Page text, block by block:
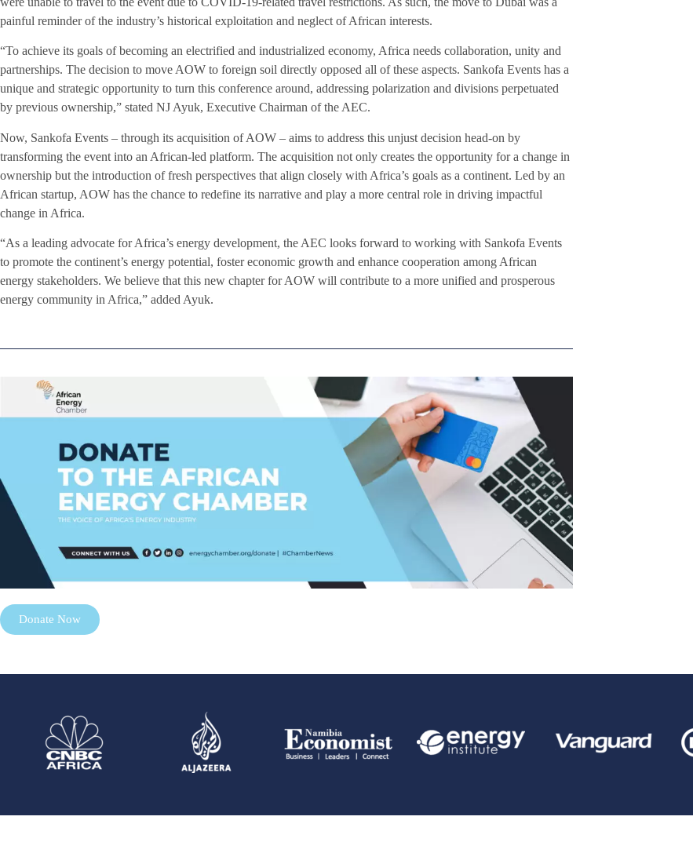
painful reminder of the industry’s historical exploitation and neglect of African interests.
“To achieve its goals of becoming an electrified and industrialized economy, Africa needs collaboration, unity and
partnerships. The decision to move AOW to foreign soil directly opposed all of these aspects. Sankofa Events has a
unique and strategic opportunity to turn this conference around, addressing polarization and divisions perpetuated
by previous ownership,” stated NJ Ayuk, Executive Chairman of the AEC.
Now, Sankofa Events – through its acquisition of AOW – aims to address this unjust decision head-on by
transforming the event into an African-led platform. The acquisition not only creates the opportunity for a change in
ownership but the introduction of fresh perspectives that align closely with Africa’s goals as a continent. Led by an
African startup, AOW has the chance to redefine its narrative and play a more central role in driving impactful
change in Africa.
“As a leading advocate for Africa’s energy development, the AEC looks forward to working with Sankofa Events
to promote the continent’s energy potential, foster economic growth and enhance cooperation among African
energy stakeholders. We believe that this new chapter for AOW will contribute to a more unified and prosperous
energy community in Africa,” added Ayuk.
Donate Now